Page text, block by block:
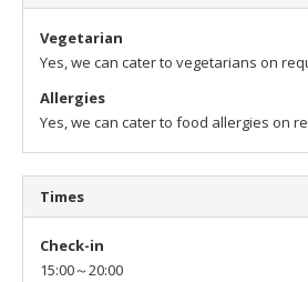
Vegetarian
Yes, we can cater to vegetarians on
Allergies
Yes, we can cater to food allergies on
Times
Check-in
15:00～20:00